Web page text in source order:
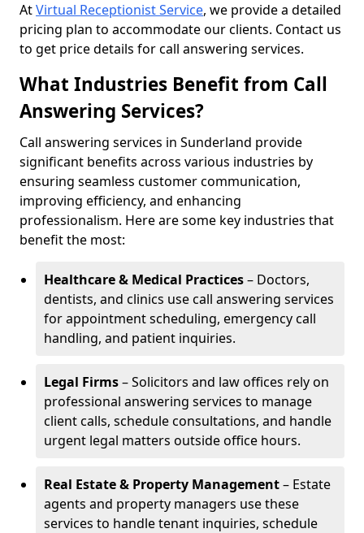
AtVirtual Receptionist Service, we provide a detailed
pricing plan to accommodate our clients. Contact us
to get price details for call answering services.
What Industries Benefit from Call
Answering Services?
Call answering services in Sunderland provide
significant benefits across various industries by
ensuring seamless customer communication,
improving efficiency, and enhancing
professionalism. Here are some key industries that
benefit the most:
Healthcare & Medical Practices– Doctors,
dentists, and clinics use call answering services
for appointment scheduling, emergency call
handling, and patient inquiries.
Legal Firms– Solicitors and law offices rely on
professional answering services to manage
client calls, schedule consultations, and handle
urgent legal matters outside office hours.
Real Estate & Property Management– Estate
agents and property managers use these
services to handle tenant inquiries, schedule